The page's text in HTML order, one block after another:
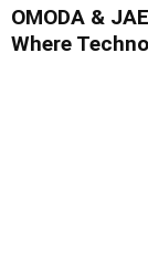
OMODA &
Where